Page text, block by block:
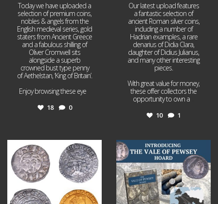
Today we have uploaded a
selection of premium coins,
nobles & angels from the
English medieval series, gold
staters from Ancient Greece
and a fabulous shilling of
Oliver Cromwell sits
alongside a superb
crowned bust type penny
of Aethelstan, ‘King of Britain’.
Enjoy browsing these eye
18 0
Our latest upload features
a fantastic selection of
ancient Roman silver coins,
including a number of
Hadrian examples, a rare
denarius of Didia Clara,
daughter of Didius Julianus,
and many other interesting
pieces.
With great value for money,
these offer collectors the
opportunity to own a
10 1
Jul 21
16 0
Jul 14
9